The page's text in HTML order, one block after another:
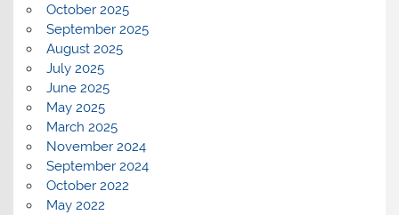
October 2025
September 2025
August 2025
July 2025
June 2025
May 2025
March 2025
November 2024
September 2024
October 2022
May 2022